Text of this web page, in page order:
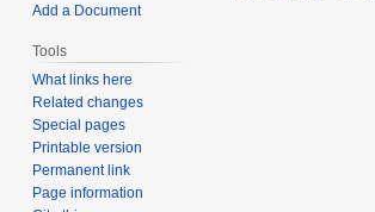
Add a Document
Tools
What links here
Related changes
Special pages
Printable version
Permanent link
Page information